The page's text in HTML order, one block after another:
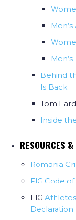
Men’s
Men’s
Behind
Is Back
Tom
Inside
RESOURCES
Romania
FIG Code
FIG
Declaration